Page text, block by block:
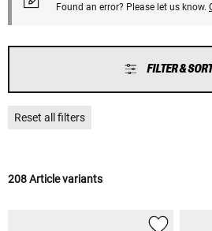
Found an error? Please let us know.
FILTER &
Reset all filters
208 Article variants